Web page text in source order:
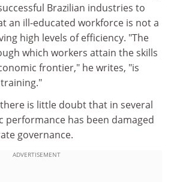
Brazilian industries to
an ill-educated workforce is not a
high levels of efficiency. "The
which workers attain the skills
frontier," he writes, "is
is little doubt that in several
performance has been damaged
governance.
ADVERTISEMENT